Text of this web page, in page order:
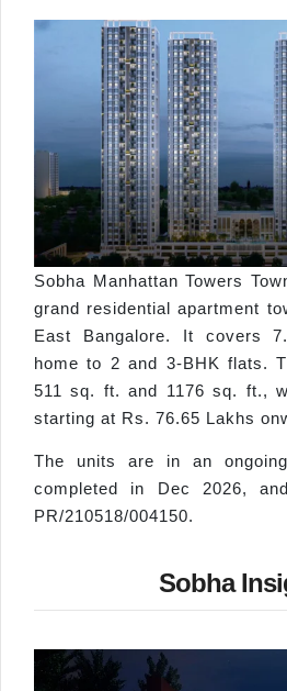
Sobha Manhattan Towers
grand residential apartment
East Bangalore. It covers
home to 2 and 3-BHK flats.
511 sq. ft. and 1176 sq. ft.,
starting at Rs. 76.65 Lakhs
The units are in an
completed in Dec 2026,
PR/210518/004150.
Sobha